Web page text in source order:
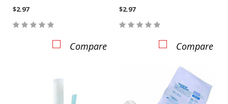
$2.97
Compare
$2.97
Compare